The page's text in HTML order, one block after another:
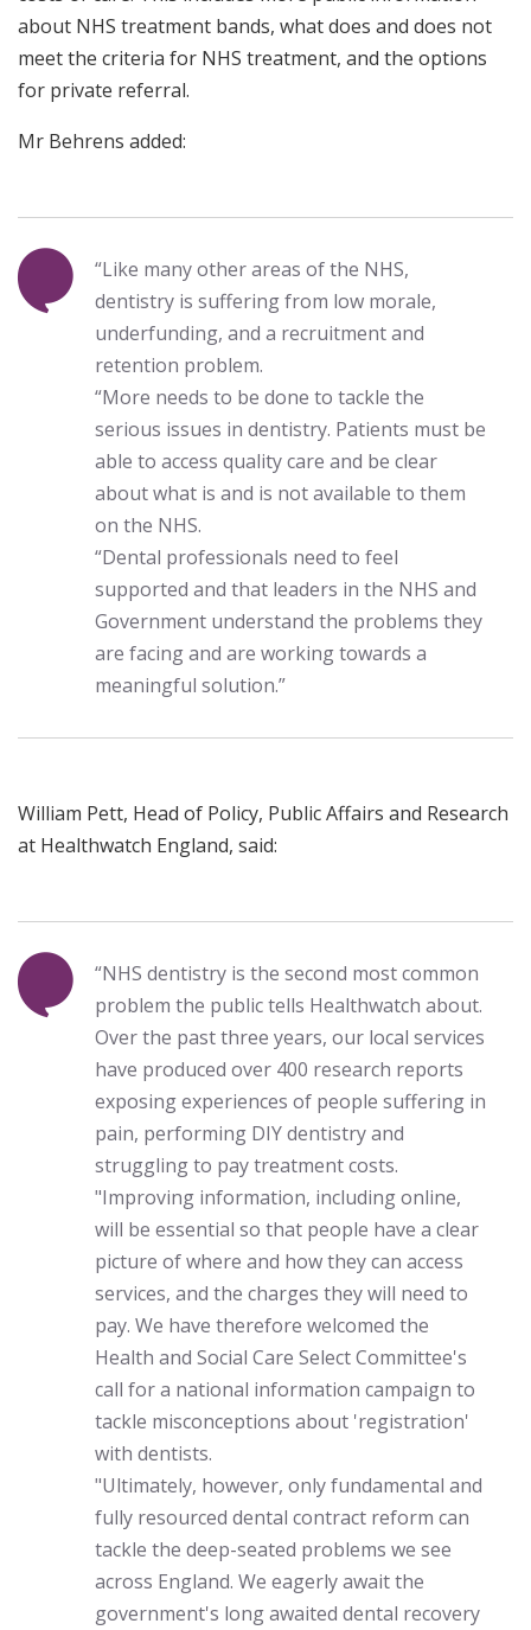
about NHS treatment bands, what does and does not
meet the criteria for NHS treatment, and the options
for private referral.
Mr Behrens added:
“Like many other areas of the NHS,
dentistry is suffering from low morale,
underfunding, and a recruitment and
retention problem.
“More needs to be done to tackle the
serious issues in dentistry. Patients must be
able to access quality care and be clear
about what is and is not available to them
on the NHS.
“Dental professionals need to feel
supported and that leaders in the NHS and
Government understand the problems they
are facing and are working towards a
meaningful solution.”
William Pett, Head of Policy, Public Affairs and Research
at Healthwatch England, said:
“NHS dentistry is the second most common
problem the public tells Healthwatch about.
Over the past three years, our local services
have produced over 400 research reports
exposing experiences of people suffering in
pain, performing DIY dentistry and
struggling to pay treatment costs.
"Improving information, including online,
will be essential so that people have a clear
picture of where and how they can access
services, and the charges they will need to
pay. We have therefore welcomed the
Health and Social Care Select Committee's
call for a national information campaign to
tackle misconceptions about 'registration'
with dentists.
"Ultimately, however, only fundamental and
fully resourced dental contract reform can
tackle the deep-seated problems we see
across England. We eagerly await the
government's long awaited dental recovery